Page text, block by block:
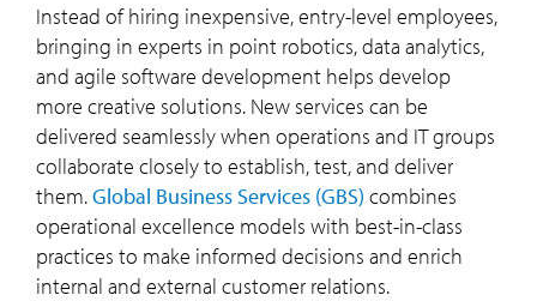
Instead of hiring inexpensive, entry-level employees,
bringing in experts in point robotics, data analytics,
and agile software development helps develop
more creative solutions. New services can be
delivered seamlessly when operations and IT groups
collaborate closely to establish, test, and deliver
them.Global Business Services (GBS) combines
operational excellence models with best-in-class
practices to make informed decisions and enrich
internal and external customer relations.